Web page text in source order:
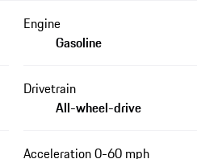
Engine
Gasoline
Drivetrain
All-wheel-drive
Acceleration 0-60 mph